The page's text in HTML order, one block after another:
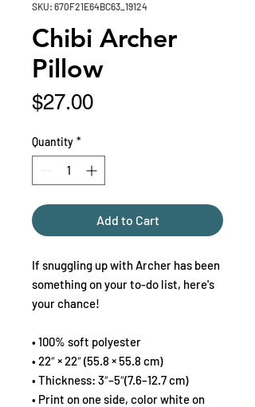
SKU: 670F21E64BC63_19124
Chibi Archer
Pillow
$27.00Price
Quantity *
Add to Cart
If snuggling up with Archer has been
something on your to-do list, here's
your chance!
• 100% soft polyester
• 22″ × 22″ (55.8 × 55.8 cm)
• Thickness: 3″–5″(7.6–12.7 cm)
• Print on one side, color white on